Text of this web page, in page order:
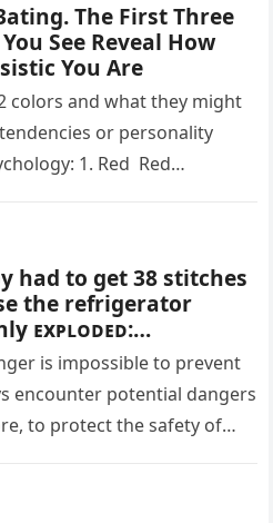
The First Three
See Reveal How
You Are
colors and what they might
or personality
1. Red Red
had to get 38 stitches
the refrigerator
ᴇxᴘʟᴏᴅᴇᴅ:
Do not put these
in the freezer
is impossible to prevent
encounter potential dangers
to protect the safety of